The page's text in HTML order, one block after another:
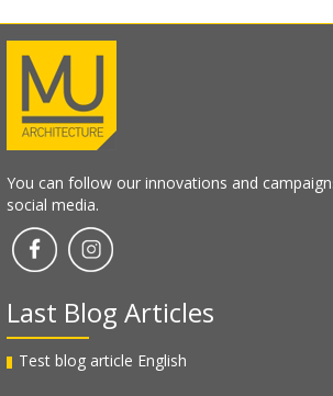
You can follow our innovations and
social media.
Last Blog Articles
Test blog article English